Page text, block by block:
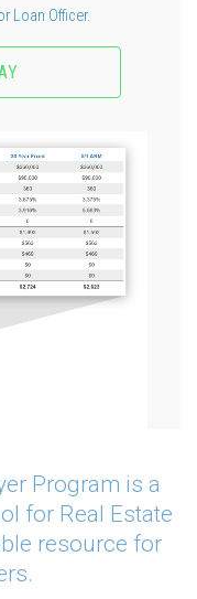
Loan Officer.
Program is a
for Real Estate
resource for